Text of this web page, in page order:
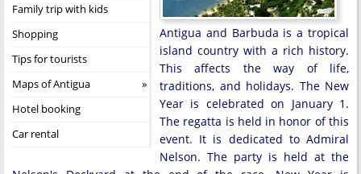
Family trip with kids
Shopping
Tips for tourists
Maps of Antigua
Hotel booking
Car rental
Antigua and Barbuda is a tropical
island country with a rich history.
This affects the way of life,
traditions, and holidays. The New
Year is celebrated on January 1.
The regatta is held in honor of this
event. It is dedicated to Admiral
Nelson. The party is held at the